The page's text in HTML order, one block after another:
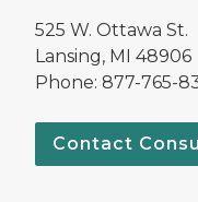
525 W. Ottawa St.
Lansing, MI 48906
Phone: 877-765-
Contact